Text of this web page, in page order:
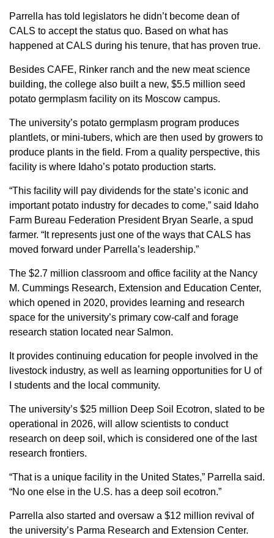
Parrella has told legislators he didn’t become dean of
CALS to accept the status quo. Based on what has
happened at CALS during his tenure, that has proven true.
Besides CAFE, Rinker ranch and the new meat science
building, the college also built a new, $5.5 million seed
potato germplasm facility on its Moscow campus.
The university’s potato germplasm program produces
plantlets, or mini-tubers, which are then used by growers to
produce plants in the field. From a quality perspective, this
facility is where Idaho’s potato production starts.
“This facility will pay dividends for the state’s iconic and
important potato industry for decades to come,” said Idaho
Farm Bureau Federation President Bryan Searle, a spud
farmer. “It represents just one of the ways that CALS has
moved forward under Parrella’s leadership.”
The $2.7 million classroom and office facility at the Nancy
M. Cummings Research, Extension and Education Center,
which opened in 2020, provides learning and research
space for the university’s primary cow-calf and forage
research station located near Salmon.
It provides continuing education for people involved in the
livestock industry, as well as learning opportunities for U of
I students and the local community.
The university’s $25 million Deep Soil Ecotron, slated to be
operational in 2026, will allow scientists to conduct
research on deep soil, which is considered one of the last
research frontiers.
“That is a unique facility in the United States,” Parrella said.
“No one else in the U.S. has a deep soil ecotron.”
Parrella also started and oversaw a $12 million revival of
the university’s Parma Research and Extension Center.